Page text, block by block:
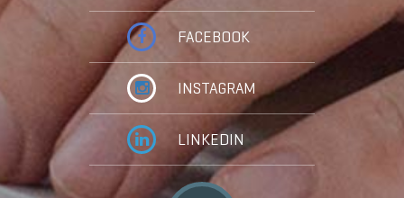
FACEBOOK
INSTAGRAM
LINKEDIN